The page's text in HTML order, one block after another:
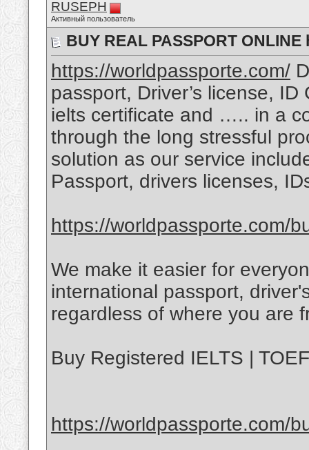
RUSEPH
Активный пользователь
BUY REAL PASSPORT
https://worldpassporte.com/
passport, Driver’s license,
ielts certificate and ….. in a
through the long stressful
solution as our service
Passport, drivers licenses,
https://worldpassporte.com/
We make it easier for
international passport,
regardless of where you are
Buy Registered IELTS |
https://worldpassporte.com/